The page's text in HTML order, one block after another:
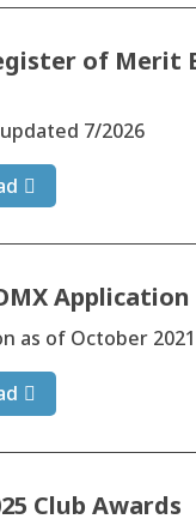
of Merit
7/2026
Application
as of October 2021
Club Awards